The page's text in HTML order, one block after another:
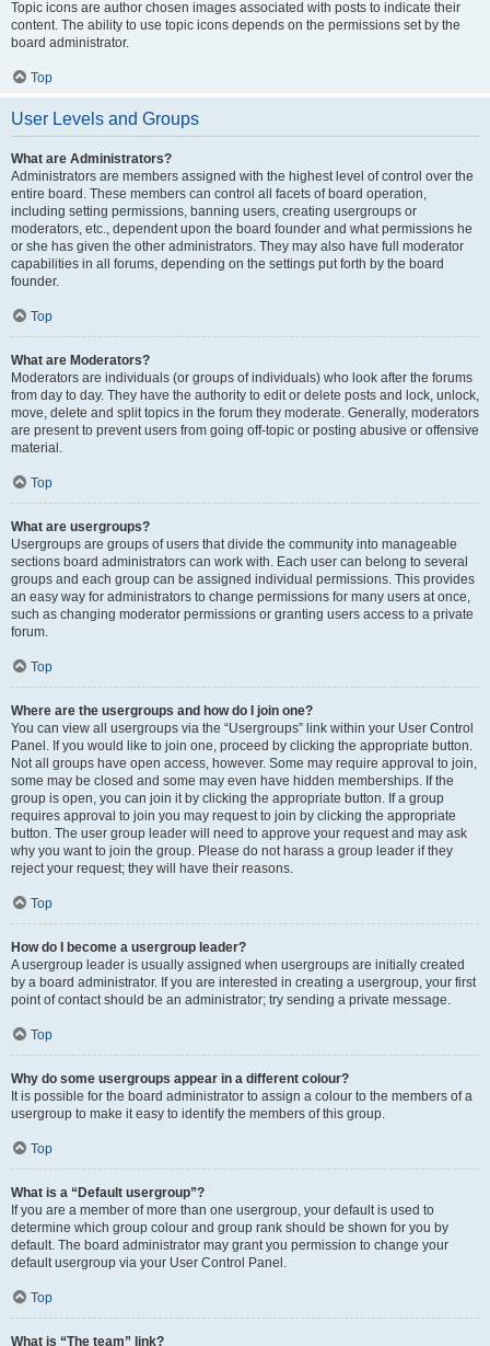
Topic icons are author chosen images associated with posts to indicate their
content. The ability to use topic icons depends on the permissions set by the
board administrator.
Top
User Levels and Groups
What are Administrators?
Administrators are members assigned with the highest level of control over the
entire board. These members can control all facets of board operation,
including setting permissions, banning users, creating usergroups or
moderators, etc., dependent upon the board founder and what permissions he
or she has given the other administrators. They may also have full moderator
capabilities in all forums, depending on the settings put forth by the board
founder.
Top
What are Moderators?
Moderators are individuals (or groups of individuals) who look after the forums
from day to day. They have the authority to edit or delete posts and lock, unlock,
move, delete and split topics in the forum they moderate. Generally, moderators
are present to prevent users from going off-topic or posting abusive or offensive
material.
Top
What are usergroups?
Usergroups are groups of users that divide the community into manageable
sections board administrators can work with. Each user can belong to several
groups and each group can be assigned individual permissions. This provides
an easy way for administrators to change permissions for many users at once,
such as changing moderator permissions or granting users access to a private
forum.
Top
Where are the usergroups and how do I join one?
You can view all usergroups via the “Usergroups” link within your User Control
Panel. If you would like to join one, proceed by clicking the appropriate button.
Not all groups have open access, however. Some may require approval to join,
some may be closed and some may even have hidden memberships. If the
group is open, you can join it by clicking the appropriate button. If a group
requires approval to join you may request to join by clicking the appropriate
button. The user group leader will need to approve your request and may ask
why you want to join the group. Please do not harass a group leader if they
reject your request; they will have their reasons.
Top
How do I become a usergroup leader?
A usergroup leader is usually assigned when usergroups are initially created
by a board administrator. If you are interested in creating a usergroup, your first
point of contact should be an administrator; try sending a private message.
Top
Why do some usergroups appear in a different colour?
It is possible for the board administrator to assign a colour to the members of a
usergroup to make it easy to identify the members of this group.
Top
What is a “Default usergroup”?
If you are a member of more than one usergroup, your default is used to
determine which group colour and group rank should be shown for you by
default. The board administrator may grant you permission to change your
default usergroup via your User Control Panel.
Top
What is “The team” link?